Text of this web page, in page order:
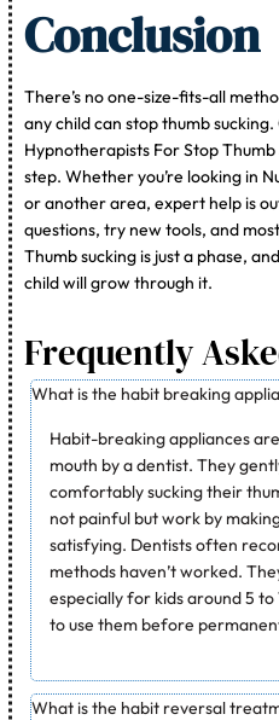
Conclusion
There’s no one-size-fits-all
any child can stop thumb
Hypnotherapists For Stop
step. Whether you’re looking in
or another area, expert help is
questions, try new tools, and
Thumb sucking is just a phase,
child will grow through it.
Frequently
What is the habit breaking
Habit-breaking appliances
mouth by a dentist. They
comfortably sucking their
not painful but work by
satisfying. Dentists often
methods haven’t worked.
especially for kids around 5 to
to use them before
What is the habit reversal